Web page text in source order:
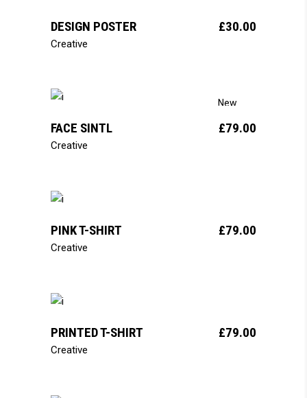
DESIGN POSTER £30.00
Creative
New
FACE SINTL £79.00
Creative
PINK T-SHIRT £79.00
Creative
PRINTED T-SHIRT £79.00
Creative